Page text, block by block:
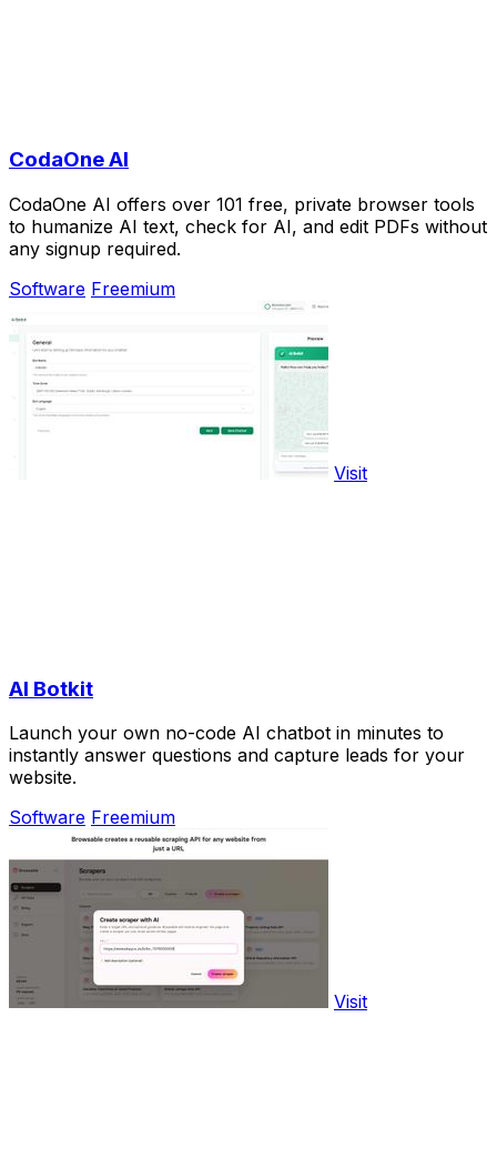
CodaOne AI
CodaOne AI offers over 101 free, private browser tools
to humanize AI text, check for AI, and edit PDFs without
any signup required.
Software Freemium
Visit
AI Botkit
Launch your own no-code AI chatbot in minutes to
instantly answer questions and capture leads for your
website.
Software Freemium
Visit